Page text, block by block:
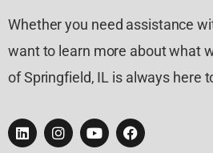
Whether you need assistance
want to learn more about what
of Springfield, IL is always here